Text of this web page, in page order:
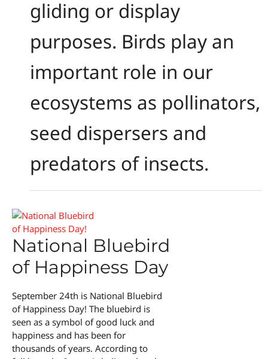
gliding or display
purposes. Birds play an
important role in our
ecosystems as pollinators,
seed dispersers and
predators of insects.
National Bluebird
of Happiness Day
September 24th is National Bluebird
of Happiness Day! The bluebird is
seen as a symbol of good luck and
happiness and has been for
thousands of years. According to